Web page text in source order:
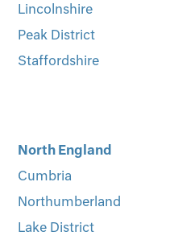
Lincolnshire
Peak District
Staffordshire
North England
Cumbria
Northumberland
Lake District